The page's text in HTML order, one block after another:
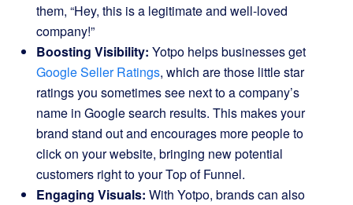
them, “Hey, this is a legitimate and well-loved
company!”
Boosting Visibility: Yotpo helps businesses get
Google Seller Ratings, which are those little star
ratings you sometimes see next to a company’s
name in Google search results. This makes your
brand stand out and encourages more people to
click on your website, bringing new potential
customers right to your Top of Funnel.
Engaging Visuals: With Yotpo, brands can also